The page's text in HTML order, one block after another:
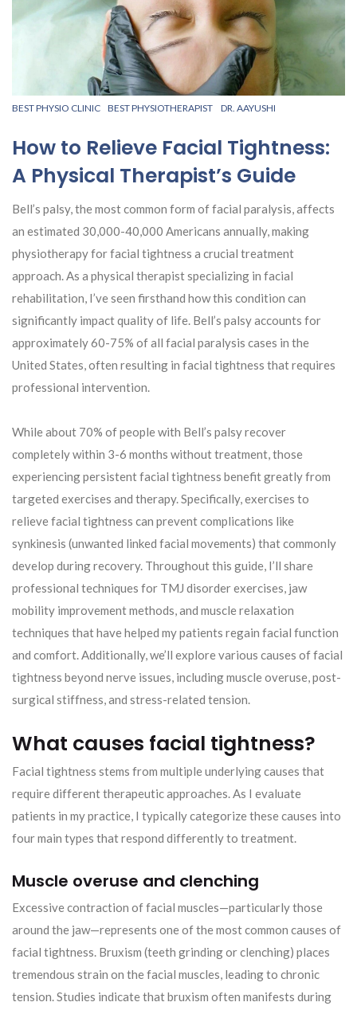
BEST PHYSIO CLINIC BEST PHYSIOTHERAPIST DR. AAYUSHI
How to Relieve Facial Tightness:
A Physical Therapist’s Guide
Bell’s palsy, the most common form of facial paralysis, affects
an estimated 30,000-40,000 Americans annually, making
physiotherapy for facial tightness a crucial treatment
approach. As a physical therapist specializing in facial
rehabilitation, I’ve seen firsthand how this condition can
significantly impact quality of life. Bell’s palsy accounts for
approximately 60-75% of all facial paralysis cases in the
United States, often resulting in facial tightness that requires
professional intervention.
While about 70% of people with Bell’s palsy recover
completely within 3-6 months without treatment, those
experiencing persistent facial tightness benefit greatly from
targeted exercises and therapy. Specifically, exercises to
relieve facial tightness can prevent complications like
synkinesis (unwanted linked facial movements) that commonly
develop during recovery. Throughout this guide, I’ll share
professional techniques for TMJ disorder exercises, jaw
mobility improvement methods, and muscle relaxation
techniques that have helped my patients regain facial function
and comfort. Additionally, we’ll explore various causes of facial
tightness beyond nerve issues, including muscle overuse, post-
surgical stiffness, and stress-related tension.
What causes facial tightness?
Facial tightness stems from multiple underlying causes that
require different therapeutic approaches. As I evaluate
patients in my practice, I typically categorize these causes into
four main types that respond differently to treatment.
Muscle overuse and clenching
Excessive contraction of facial muscles—particularly those
around the jaw—represents one of the most common causes of
facial tightness. Bruxism (teeth grinding or clenching) places
tremendous strain on the facial muscles, leading to chronic
tension. Studies indicate that bruxism often manifests during